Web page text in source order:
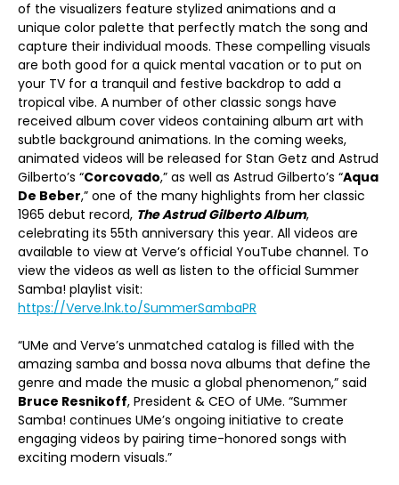
of the visualizers feature stylized animations and a
unique color palette that perfectly match the song and
capture their individual moods. These compelling visuals
are both good for a quick mental vacation or to put on
your TV for a tranquil and festive backdrop to add a
tropical vibe. A number of other classic songs have
received album cover videos containing album art with
subtle background animations. In the coming weeks,
animated videos will be released for Stan Getz and Astrud
Gilberto’s “Corcovado,” as well as Astrud Gilberto’s “Aqua
De Beber,” one of the many highlights from her classic
1965 debut record, The Astrud Gilberto Album,
celebrating its 55th anniversary this year. All videos are
available to view at Verve’s official YouTube channel. To
view the videos as well as listen to the official Summer
Samba! playlist visit:
https://Verve.lnk.to/SummerSambaPR
“UMe and Verve’s unmatched catalog is filled with the
amazing samba and bossa nova albums that define the
genre and made the music a global phenomenon,” said
Bruce Resnikoff, President & CEO of UMe. “Summer
Samba! continues UMe’s ongoing initiative to create
engaging videos by pairing time-honored songs with
exciting modern visuals.”